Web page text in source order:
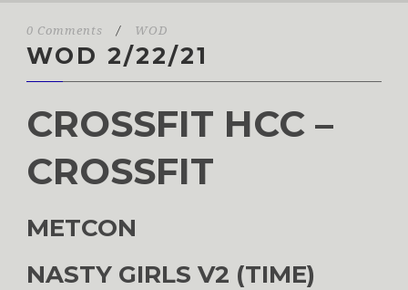
0 Comments / WOD
WOD 2/22/21
CROSSFIT HCC –
CROSSFIT
METCON
NASTY GIRLS V2 (TIME)